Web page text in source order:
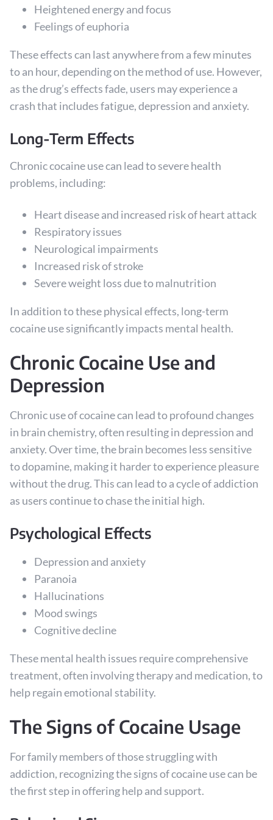
Heightened energy and focus
Feelings of euphoria
These effects can last anywhere from a few minutes
to an hour, depending on the method of use. However,
as the drug’s effects fade, users may experience a
crash that includes fatigue, depression and anxiety.
Long-Term Effects
Chronic cocaine use can lead to severe health
problems, including:
Heart disease and increased risk of heart attack
Respiratory issues
Neurological impairments
Increased risk of stroke
Severe weight loss due to malnutrition
In addition to these physical effects, long-term
cocaine use significantly impacts mental health.
Chronic Cocaine Use and
Depression
Chronic use of cocaine can lead to profound changes
in brain chemistry, often resulting in depression and
anxiety. Over time, the brain becomes less sensitive
to dopamine, making it harder to experience pleasure
without the drug. This can lead to a cycle of addiction
as users continue to chase the initial high.
Psychological Effects
Depression and anxiety
Paranoia
Hallucinations
Mood swings
Cognitive decline
These mental health issues require comprehensive
treatment, often involving therapy and medication, to
help regain emotional stability.
The Signs of Cocaine Usage
For family members of those struggling with
addiction, recognizing the signs of cocaine use can be
the first step in offering help and support.